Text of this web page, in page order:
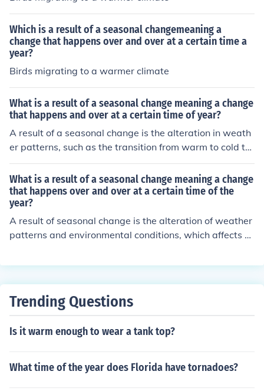
Which is a result of a seasonal changemeaning a
change that happens over and over at a certain time a
year?
Birds migrating to a warmer climate
What is a result of a seasonal change meaning a change
that happens and over at a certain time of year?
A result of a seasonal change is the alteration in weath
er patterns, such as the transition from warm to cold te
mperatures in autumn, which affects ecosystems and w
ildlife behavior. For example, many animals migrate or
hibernate in response to these seasonal shifts, while pla
nts may shed leaves or enter dormancy. Additionally, se
asonal changes influence agricultural practices, as farm
ers adjust planting and harvesting schedules based on
What is a result of a seasonal change meaning a change
that happens over and over at a certain time of the
year?
A result of seasonal change is the alteration of weather
patterns and environmental conditions, which affects ec
ings warmer temperatures and increased rainfall, leadi
as crops are planted and harvested based on the time
ning ecological balance and supporting various life for
Trending Questions
Is it warm enough to wear a tank top?
What time of the year does Florida have tornadoes?